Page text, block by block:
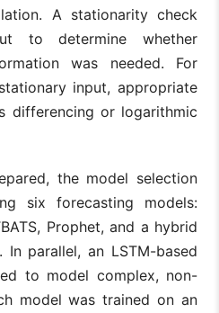
A stationarity check
to determine whether
was needed. For
input, appropriate
differencing or logarithmic
the model selection
six forecasting models:
Prophet, and a hybrid
In parallel, an LSTM-based
to model complex, non-
model was trained on an